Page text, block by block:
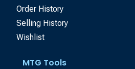
Order History
Selling History
Wishlist
MTG Tools